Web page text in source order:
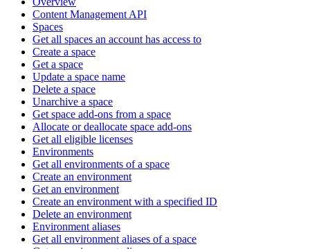
Content Management API
Spaces
Get all spaces an account has access to
Create a space
Get a space
Update a space name
Delete a space
Unarchive a space
Get space add-ons from a space
Allocate or deallocate space add-ons
Get all eligible licenses
Environments
Get all environments of a space
Create an environment
Get an environment
Create an environment with a specified ID
Delete an environment
Environment aliases
Get all environment aliases of a space